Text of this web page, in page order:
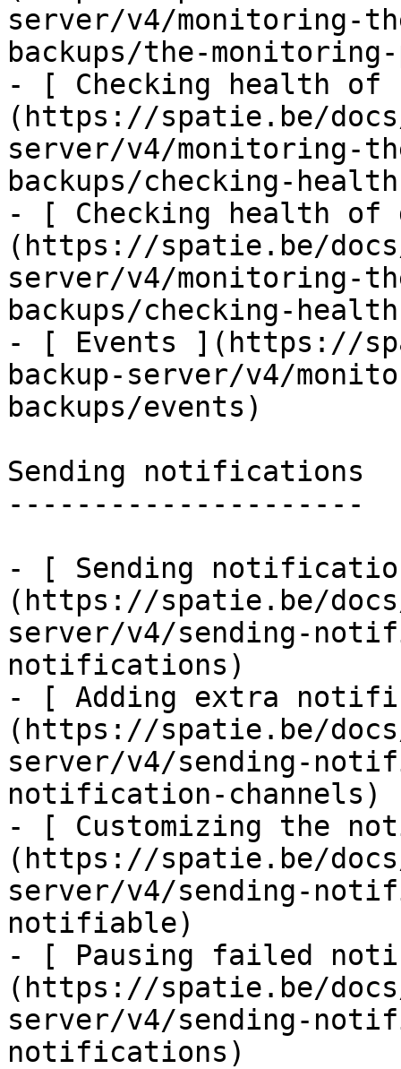
server/v4/monitoring-
backups/the-
- [ Checking health of
(https://spatie.be/
server/v4/monitoring-
backups/checking-
- [ Checking health
(https://spatie.be/
server/v4/monitoring-
backups/checking-
- [ Events ](https://
backup-server/v4/
backups/events)
Sending notifications
---------------------
- [ Sending
(https://spatie.be/
server/v4/sending-
notifications)
- [ Adding extra
(https://spatie.be/
server/v4/sending-
notification-channels)
- [ Customizing the
(https://spatie.be/
server/v4/sending-
notifiable)
- [ Pausing failed
(https://spatie.be/
server/v4/sending-
notifications)